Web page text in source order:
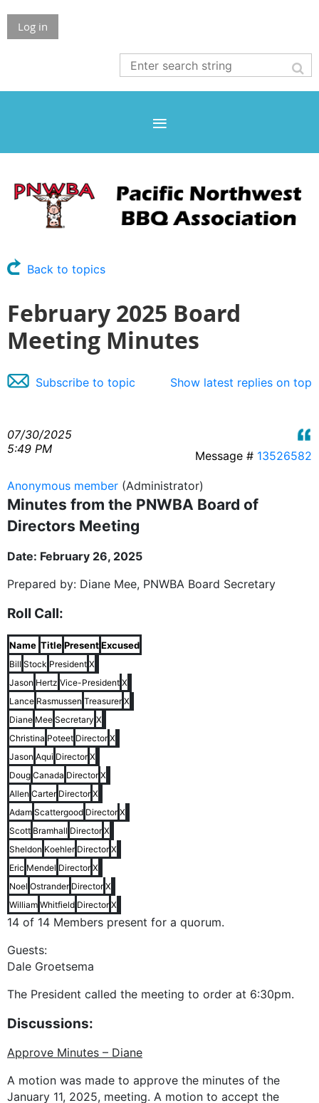
Log in
Back to topics
February 2025 Board
Meeting Minutes
Show latest replies on top
Subscribe to topic
07/30/2025
5:49 PM
Message # 13526582
Anonymous member (Administrator)
Minutes from the PNWBA Board of
Directors Meeting
Date: February 26, 2025
Prepared by: Diane Mee, PNWBA Board Secretary
Roll Call:
Name TitlePresentExcused
Bill Stock President X
Jason Hertz Vice-President X
Lance Rasmussen Treasurer X
Diane Mee Secretary X
Christina Poteet Director X
Jason Aqui Director X
Doug Canada Director X
Allen Carter Director X
Adam Scattergood Director X
Scott Bramhall Director X
Sheldon Koehler Director X
Eric Mendel Director X
Noel Ostrander Director X
William Whitfield Director X
14 of 14 Members present for a quorum.
Guests:
Dale Groetsema
The President called the meeting to order at 6:30pm.
Discussions:
Approve Minutes – Diane
A motion was made to approve the minutes of the
January 11, 2025, meeting. A motion to accept the